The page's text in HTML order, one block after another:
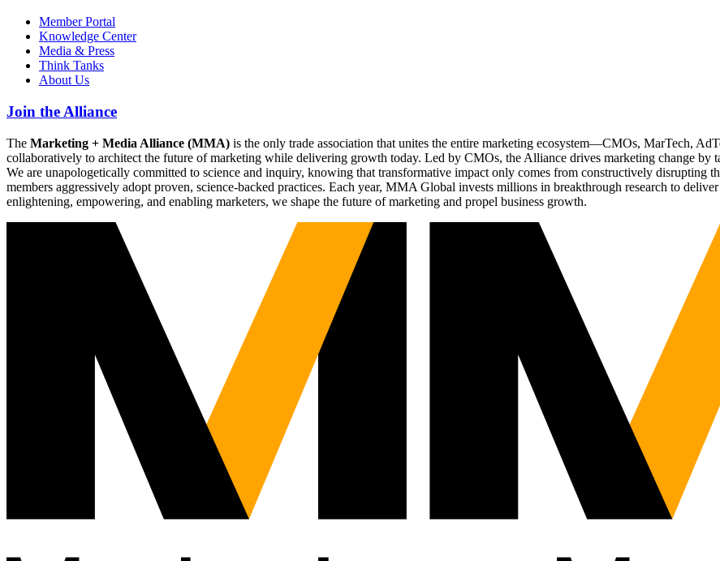
Member Portal
Knowledge Center
Media & Press
Think Tanks
About Us
Join the Alliance
The Marketing + Media Alliance (MMA) is the only trade association that unites the entire marketing ecosystem—CMOs, MarTech,
collaboratively to architect the future of marketing while delivering growth today. Led by CMOs, the Alliance drives marketing change by
We are unapologetically committed to science and inquiry, knowing that transformative impact only comes from constructively disrupting
members aggressively adopt proven, science-backed practices. Each year, MMA Global invests millions in breakthrough research to
enlightening, empowering, and enabling marketers, we shape the future of marketing and propel business growth.